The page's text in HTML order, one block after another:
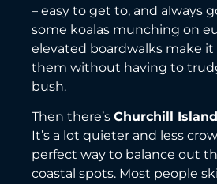
– easy to get to, and always
some koalas munching on
elevated boardwalks make it
them without having to
bush.
Then there’s Churchill
It’s a lot quieter and less
perfect way to balance out
coastal spots. Most people